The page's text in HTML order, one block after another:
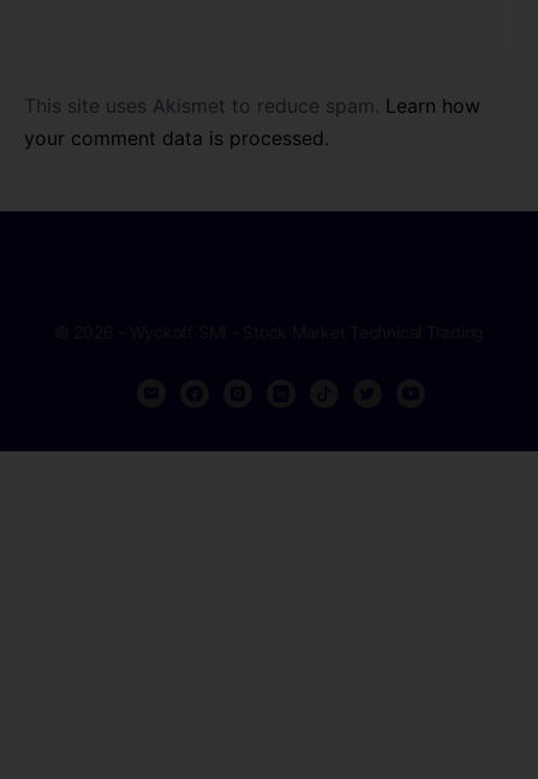
This site uses Akismet to reduce spam. Learn how
your comment data is processed.